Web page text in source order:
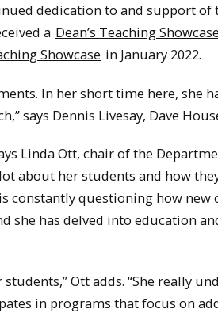
dedication to and support of
a Dean’s Teaching Showcase
Showcase in January 2022.
In her short time here, she
says Dennis Livesay, Dave
Linda Ott, chair of the
about her students and how
constantly questioning how
she has delved into education
Ott adds. “She really
in programs that focus on